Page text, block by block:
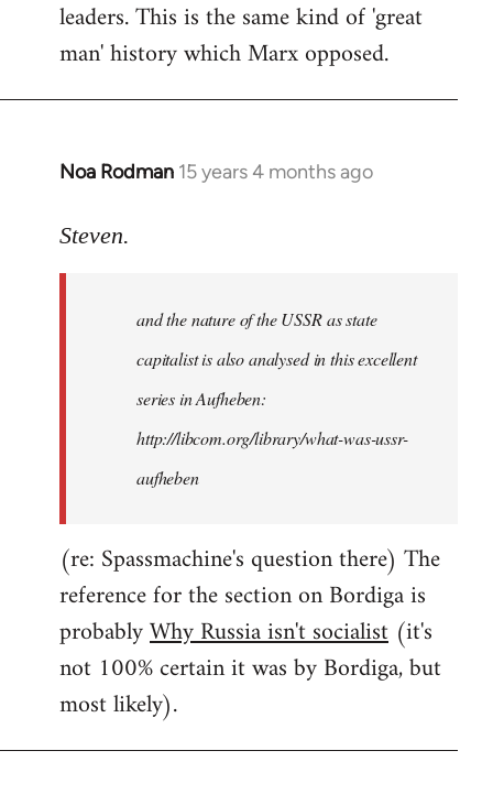
leaders. This is the same kind of 'great
man' history which Marx opposed.
Noa Rodman 15 years 4 months ago
In
to
Steven.
and the nature of the USSR as state
capitalist is also analysed in this excellent
series in Aufheben:
http://libcom.org/library/what-was-ussr-
aufheben
(re: Spassmachine's question there) The
reference for the section on Bordiga is
probablyWhy Russia isn't socialist (it's
not 100% certain it was by Bordiga, but
most likely).